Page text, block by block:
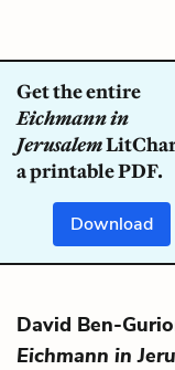
Get the entire
Eichmann in
Jerusalem
a printable PDF.
Download
David Ben-
Eichmann in